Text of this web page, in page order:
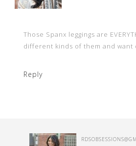
Those Spanx leggings are
different kinds of them and want
Reply